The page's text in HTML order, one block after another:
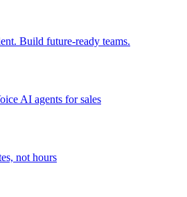
Build future-ready teams.
AI agents for sales
not hours